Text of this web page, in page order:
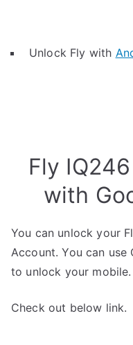
Unlock Fly with
Fly
with
You can unlock your
Account. You can use
to unlock your mobile.
Check out below link.